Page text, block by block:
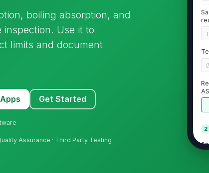
boiling absorption, and
Use it to
limits and document
Get Started
Assurance · Third Party Testing
2